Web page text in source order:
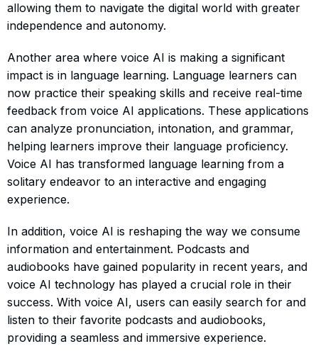
allowing them to navigate the digital world with greater
independence and autonomy.
Another area where voice AI is making a significant
impact is in language learning. Language learners can
now practice their speaking skills and receive real-time
feedback from voice AI applications. These applications
can analyze pronunciation, intonation, and grammar,
helping learners improve their language proficiency.
Voice AI has transformed language learning from a
solitary endeavor to an interactive and engaging
experience.
In addition, voice AI is reshaping the way we consume
information and entertainment. Podcasts and
audiobooks have gained popularity in recent years, and
voice AI technology has played a crucial role in their
success. With voice AI, users can easily search for and
listen to their favorite podcasts and audiobooks,
providing a seamless and immersive experience.